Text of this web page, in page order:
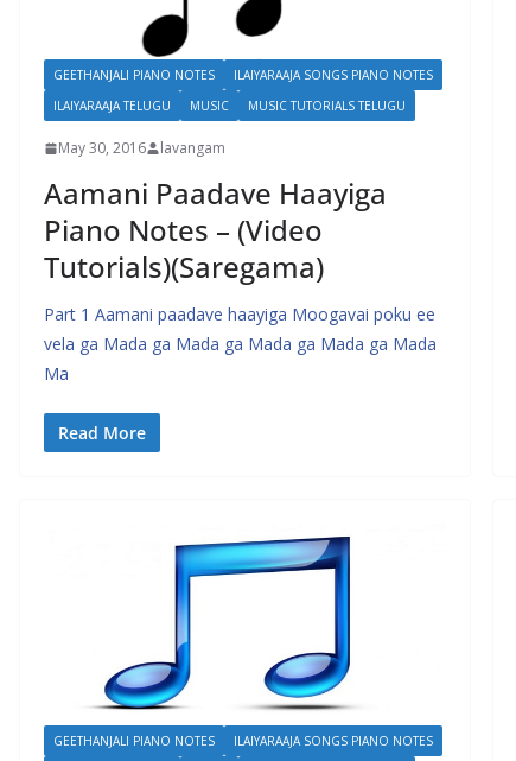
GEETHANJALI PIANO NOTES
ILAIYARAAJA SONGS PIANO NOTES
ILAIYARAAJA TELUGU
MUSIC MUSIC TUTORIALS TELUGU
May 30, 2016 lavangam
Aamani Paadave Haayiga
Piano Notes – (Video
Tutorials)(Saregama)
Part 1 Aamani paadave haayiga Moogavai poku ee
vela ga Mada ga Mada ga Mada ga Mada ga Mada
Ma
Read More
GEETHANJALI PIANO NOTES
ILAIYARAAJA SONGS PIANO NOTES